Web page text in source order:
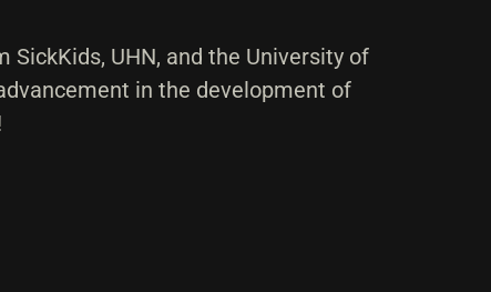
SickKids, UHN, and the University of
in the development of